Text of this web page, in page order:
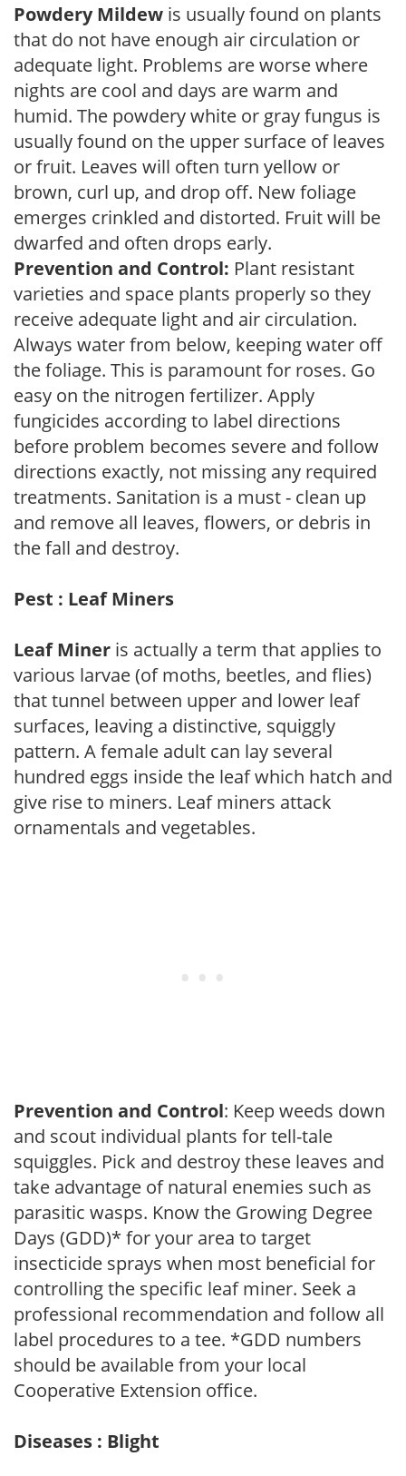
Powdery Mildew is usually found on plants
that do not have enough air circulation or
adequate light. Problems are worse where
nights are cool and days are warm and
humid. The powdery white or gray fungus is
usually found on the upper surface of leaves
or fruit. Leaves will often turn yellow or
brown, curl up, and drop off. New foliage
emerges crinkled and distorted. Fruit will be
dwarfed and often drops early.
Prevention and Control: Plant resistant
varieties and space plants properly so they
receive adequate light and air circulation.
Always water from below, keeping water off
the foliage. This is paramount for roses. Go
easy on the nitrogen fertilizer. Apply
fungicides according to label directions
before problem becomes severe and follow
directions exactly, not missing any required
treatments. Sanitation is a must - clean up
and remove all leaves, flowers, or debris in
the fall and destroy.
Pest : Leaf Miners
Leaf Miner is actually a term that applies to
various larvae (of moths, beetles, and flies)
that tunnel between upper and lower leaf
surfaces, leaving a distinctive, squiggly
pattern. A female adult can lay several
hundred eggs inside the leaf which hatch and
give rise to miners. Leaf miners attack
ornamentals and vegetables.
Prevention and Control: Keep weeds down
and scout individual plants for tell-tale
squiggles. Pick and destroy these leaves and
take advantage of natural enemies such as
parasitic wasps. Know the Growing Degree
Days (GDD)* for your area to target
insecticide sprays when most beneficial for
controlling the specific leaf miner. Seek a
professional recommendation and follow all
label procedures to a tee. *GDD numbers
should be available from your local
Cooperative Extension office.
Diseases : Blight